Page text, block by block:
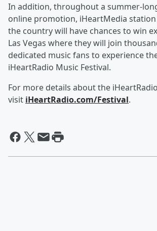
In addition, throughout a summer-
online promotion, iHeartMedia
the country will have chances to win
Las Vegas where they will join
dedicated music fans to experience
iHeartRadio Music Festival.
For more details about the
visit iHeartRadio.com/Festival.